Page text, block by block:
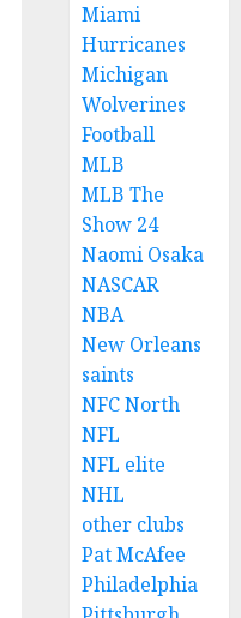
Miami
Hurricanes
Michigan
Wolverines
Football
MLB
MLB The
Show 24
Naomi Osaka
NASCAR
NBA
New Orleans
saints
NFC North
NFL
NFL elite
NHL
other clubs
Pat McAfee
Philadelphia